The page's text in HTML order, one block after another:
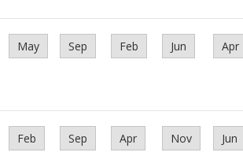
May Sep Feb Jun Apr
Feb Sep Apr Nov Jun